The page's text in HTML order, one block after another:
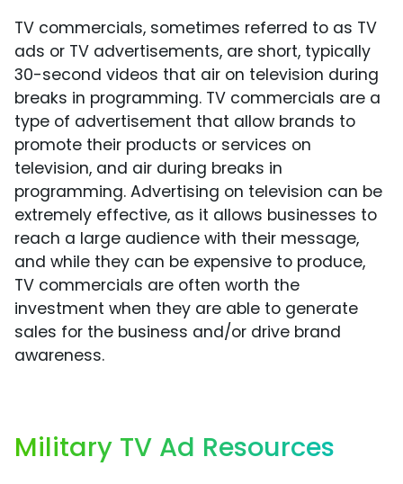
TV commercials, sometimes referred to as TV
ads or TV advertisements, are short, typically
30-second videos that air on television during
breaks in programming. TV commercials are a
type of advertisement that allow brands to
promote their products or services on
television, and air during breaks in
programming. Advertising on television can be
extremely effective, as it allows businesses to
reach a large audience with their message,
and while they can be expensive to produce,
TV commercials are often worth the
investment when they are able to generate
sales for the business and/or drive brand
awareness.
Military TV Ad Resources